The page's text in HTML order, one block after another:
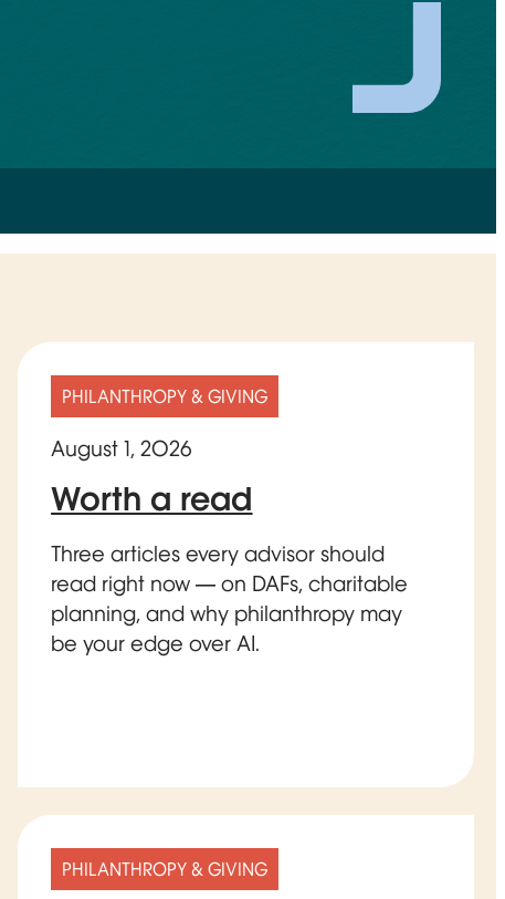
PHILANTHROPY & GIVING
August 1, 2026
Worth a read
Three articles every advisor should
read right now — on DAFs, charitable
planning, and why philanthropy may
be your edge over AI.
PHILANTHROPY & GIVING